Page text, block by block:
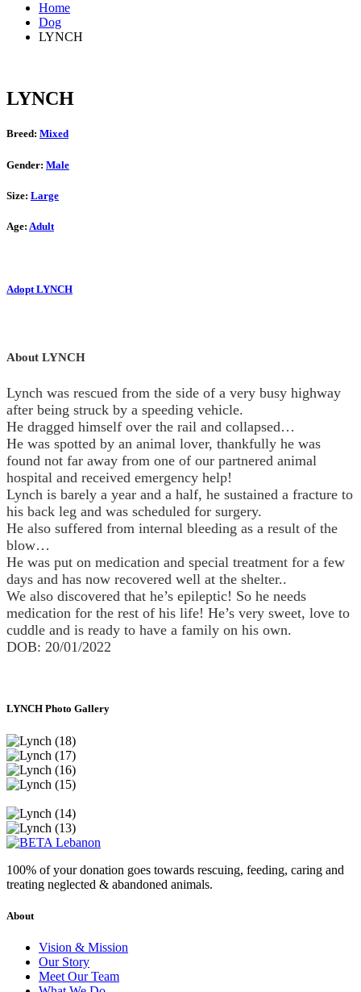
Home
Dog
LYNCH
LYNCH
Breed: Mixed
Gender: Male
Size: Large
Age: Adult
Adopt LYNCH
About LYNCH
Lynch was rescued from the side of a very busy highway
after being struck by a speeding vehicle.
He dragged himself over the rail and collapsed…
He was spotted by an animal lover, thankfully he was
found not far away from one of our partnered animal
hospital and received emergency help!
Lynch is barely a year and a half, he sustained a fracture to
his back leg and was scheduled for surgery.
He also suffered from internal bleeding as a result of the
blow…
He was put on medication and special treatment for a few
days and has now recovered well at the shelter..
We also discovered that he’s epileptic! So he needs
medication for the rest of his life! He’s very sweet, love to
cuddle and is ready to have a family on his own.
DOB: 20/01/2022
LYNCH Photo Gallery
100% of your donation goes towards rescuing, feeding, caring and
treating neglected & abandoned animals.
About
Vision & Mission
Our Story
Meet Our Team